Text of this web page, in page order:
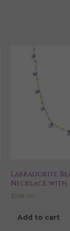
Labradorite
Necklace with
$368.00
Add to cart